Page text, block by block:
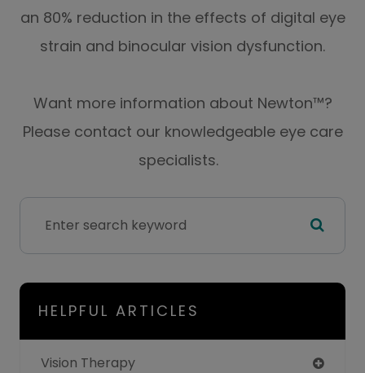
an 80% reduction in the effects of digital eye
strain and binocular vision dysfunction.
Want more information about Newton™?
Please contact our knowledgeable eye care
specialists.
HELPFUL ARTICLES
Vision Therapy